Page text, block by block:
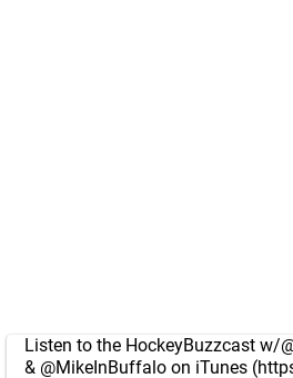
Listen to the HockeyBuzzcast w/
& @MikeInBuffalo on iTunes (